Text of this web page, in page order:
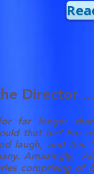
Director ...
far longer
that be? For
laugh, and this
Amazingly,
comprising of